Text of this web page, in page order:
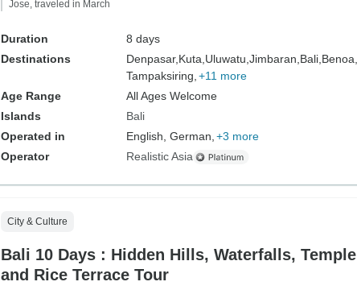
Jose, traveled in March
Duration
8 days
Destinations
Denpasar, Kuta, Uluwatu, Jimbaran, Bali, Benoa,
Tampaksiring, +11 more
Age Range
All Ages Welcome
Islands
Bali
Operated in
English, German, +3 more
Operator
Realistic Asia
City & Culture
Bali 10 Days : Hidden Hills, Waterfalls, Temple
and Rice Terrace Tour